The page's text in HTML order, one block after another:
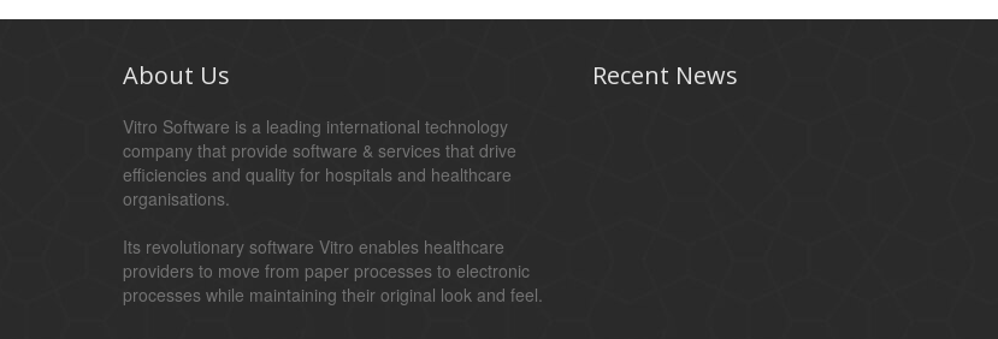
About Us
Vitro Software is a leading international technology
company that provide software & services that drive
efficiencies and quality for hospitals and healthcare
organisations.
Its revolutionary software Vitro enables healthcare
providers to move from paper processes to electronic
processes while maintaining their original look and feel.
Recent News